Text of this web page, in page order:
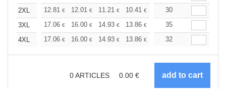
2XL
12.81 € 12.01 € 11.21 € 10.41 € 9.61€
30
3XL
17.06 € 16.00 € 14.93 € 13.86 € 12.79€
35
4XL
17.06 € 16.00 € 14.93 € 13.86 € 12.79€
32
0ARTICLES 0.00 €